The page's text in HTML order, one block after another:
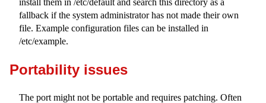
install them in /etc/default and search this directory as a
fallback if the system administrator has not made their own
file. Example configuration files can be installed in
/etc/example.
Portability issues
The port might not be portable and requires patching. Often